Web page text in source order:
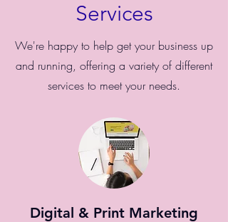
Services
We're happy to help get your business up
and running, offering a variety of different
services to meet your needs.
Digital & Print Marketing